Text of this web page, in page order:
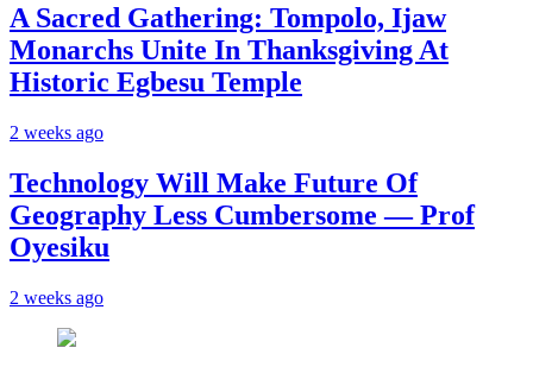
A Sacred Gathering: Tompolo, Ijaw
Monarchs Unite In Thanksgiving At
Historic Egbesu Temple
2 weeks ago
Technology Will Make Future Of
Geography Less Cumbersome — Prof
Oyesiku
2 weeks ago